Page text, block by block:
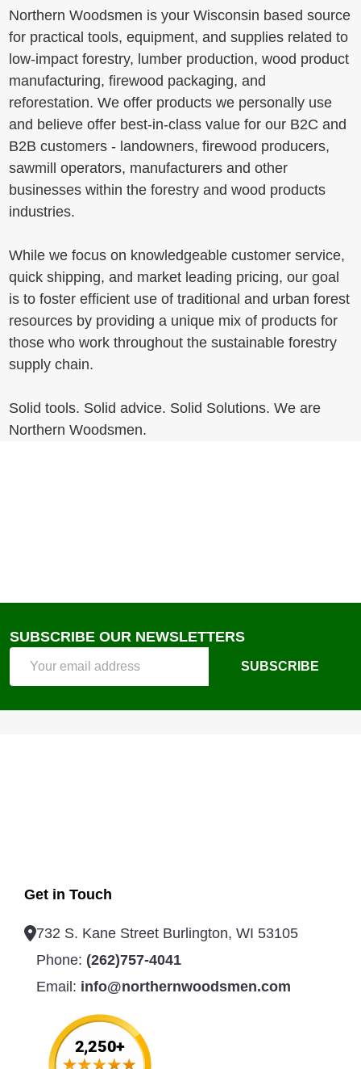
Northern Woodsmen is your Wisconsin based source
for practical tools, equipment, and supplies related to
low-impact forestry, lumber production, wood product
manufacturing, firewood packaging, and
reforestation. We offer products we personally use
and believe offer best-in-class value for our B2C and
B2B customers - landowners, firewood producers,
sawmill operators, manufacturers and other
businesses within the forestry and wood products
industries.
While we focus on knowledgeable customer service,
quick shipping, and market leading pricing, our goal
is to foster efficient use of traditional and urban forest
resources by providing a unique mix of products for
those who work throughout the sustainable forestry
supply chain.
Solid tools. Solid advice. Solid Solutions. We are
Northern Woodsmen.
Footer
Start
SUBSCRIBE OUR NEWSLETTERS
SUBSCRIBE
Get in Touch
732 S. Kane Street Burlington, WI 53105
Phone: (262)757-4041
Email: info@northernwoodsmen.com